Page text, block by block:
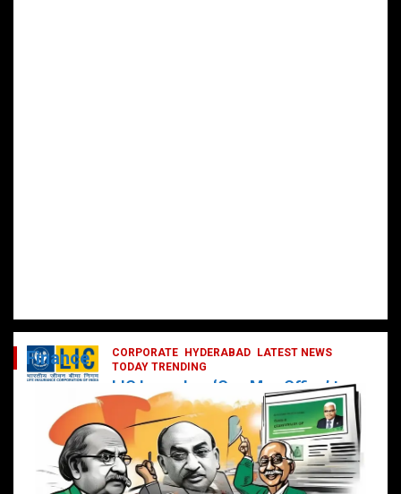
CORPORATE HYDERABAD
LATEST NEWS
TODAY TRENDING
LIC Launches ‘One Man Office’ to
Digitally Empower Agents and
Enhance Customer Services
February 19, 2025 DailyNews
Finance